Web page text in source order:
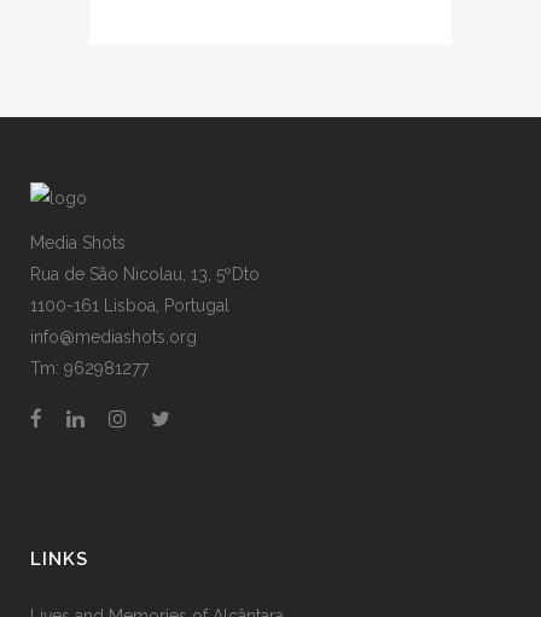
Media Shots
Rua de São Nicolau, 13, 5ºDto
1100-161 Lisboa, Portugal
info@mediashots.org
Tm: 962981277
LINKS